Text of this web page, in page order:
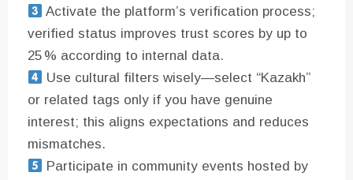
Activate the platform’s verification process;
verified status improves trust scores by up to
25 % according to internal data.
Use cultural filters wisely—select “Kazakh”
or related tags only if you have genuine
interest; this aligns expectations and reduces
mismatches.
Participate in community events hosted by